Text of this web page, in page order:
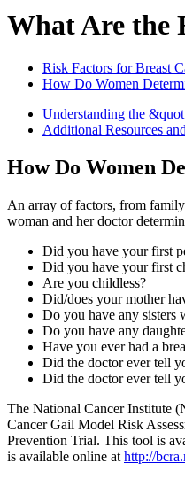
What Are the
Risk Factors for Breast
How Do Women
Understanding the
Additional Resources
How Do Women
An array of factors, from
woman and her doctor
Did you have your first
Did you have your first
Are you childless?
Did/does your mother
Do you have any sisters
Do you have any
Have you ever had a
Did the doctor ever tell
Did the doctor ever tell
The National Cancer Institute
Cancer Gail Model Risk
Prevention Trial. This tool is
is available online at http://